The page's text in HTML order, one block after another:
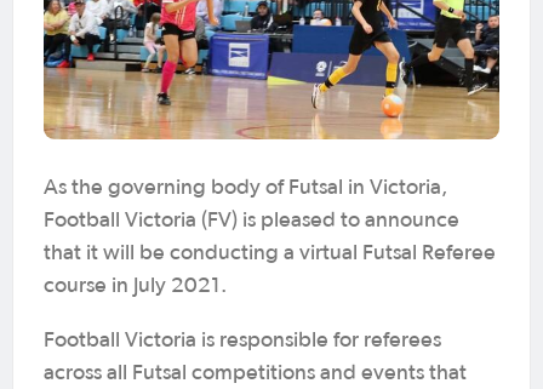
As the governing body of Futsal in Victoria,
Football Victoria (FV) is pleased to announce
that it will be conducting a virtual Futsal Referee
course in July 2021.
Football Victoria is responsible for referees
across all Futsal competitions and events that